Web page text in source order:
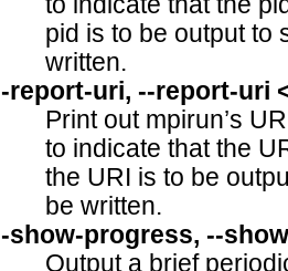
pid is to be output to
written.
-report-uri, --report-uri
Print out mpirun’s
to indicate that the
the URI is to be
be written.
-show-progress, --
Output a brief